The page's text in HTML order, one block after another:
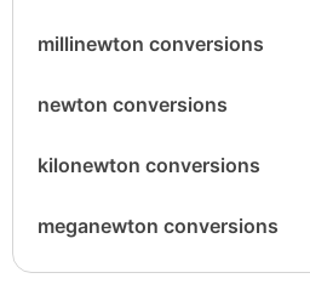
millinewton conversions
newton conversions
kilonewton conversions
meganewton conversions